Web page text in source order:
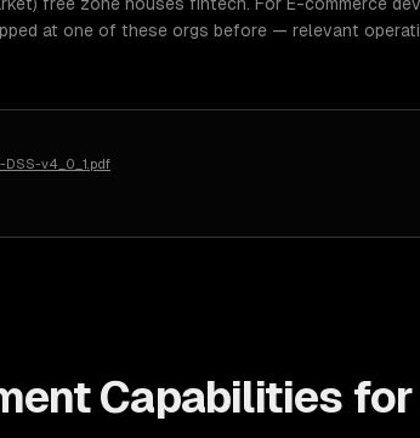
at one of these orgs before — relevant
v4_0_1.pdf
Capabilities for